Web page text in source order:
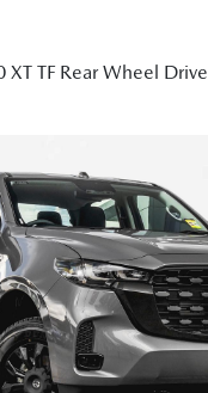
XT TF Rear Wheel Drive